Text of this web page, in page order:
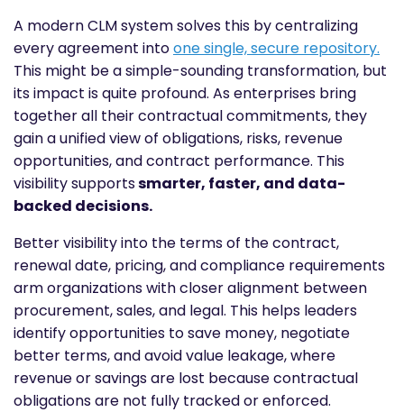
A modern CLM system solves this by centralizing
every agreement intoone single, secure repository.
This might be a simple-sounding transformation, but
its impact is quite profound. As enterprises bring
together all their contractual commitments, they
gain a unified view of obligations, risks, revenue
opportunities, and contract performance. This
visibility supportssmarter, faster, and data-
backed decisions.
Better visibility into the terms of the contract,
renewal date, pricing, and compliance requirements
arm organizations with closer alignment between
procurement, sales, and legal. This helps leaders
identify opportunities to save money, negotiate
better terms, and avoid value leakage, where
revenue or savings are lost because contractual
obligations are not fully tracked or enforced.